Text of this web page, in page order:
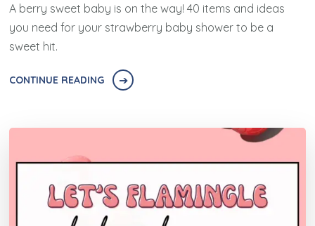
A berry sweet baby is on the way! 40 items and ideas
you need for your strawberry baby shower to be a
sweet hit.
CONTINUE READING